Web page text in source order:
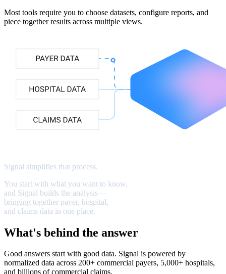
Most tools require you to choose datasets, configure reports, and
piece together results across multiple views.
Signal simplifies that process.
You start with what you want to know,
and Signal builds the analysis—
bringing together payer, hospital,
and claims data in one place.
What's behind the answer
Good answers start with good data. Signal is powered by
normalized data across 200+ commercial payers, 5,000+ hospitals,
and billions of commercial claims.